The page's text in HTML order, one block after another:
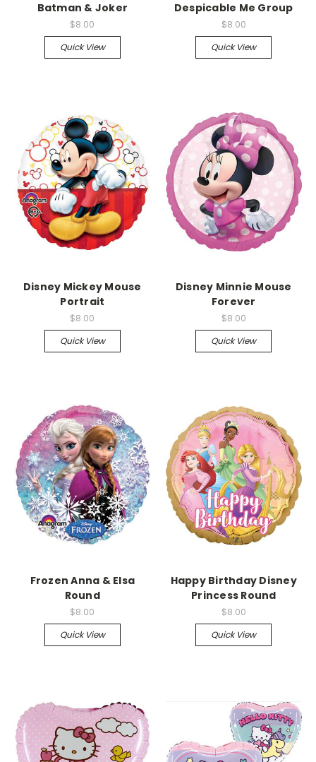
Batman & Joker
$8.00
Quick View
Despicable Me Group
$8.00
Quick View
Disney Mickey Mouse
Portrait
$8.00
Quick View
Disney Minnie Mouse
Forever
$8.00
Quick View
Frozen Anna & Elsa
Round
$8.00
Quick View
Happy Birthday Disney
Princess Round
$8.00
Quick View